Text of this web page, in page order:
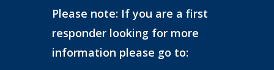
Please note: If you are a first
responder looking for more
information please go to: